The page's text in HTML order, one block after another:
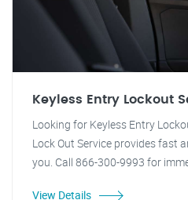
Keyless Entry Lockout
Looking for Keyless Entry
Lock Out Service provides fast
you. Call 866-300-9993 for
View Details